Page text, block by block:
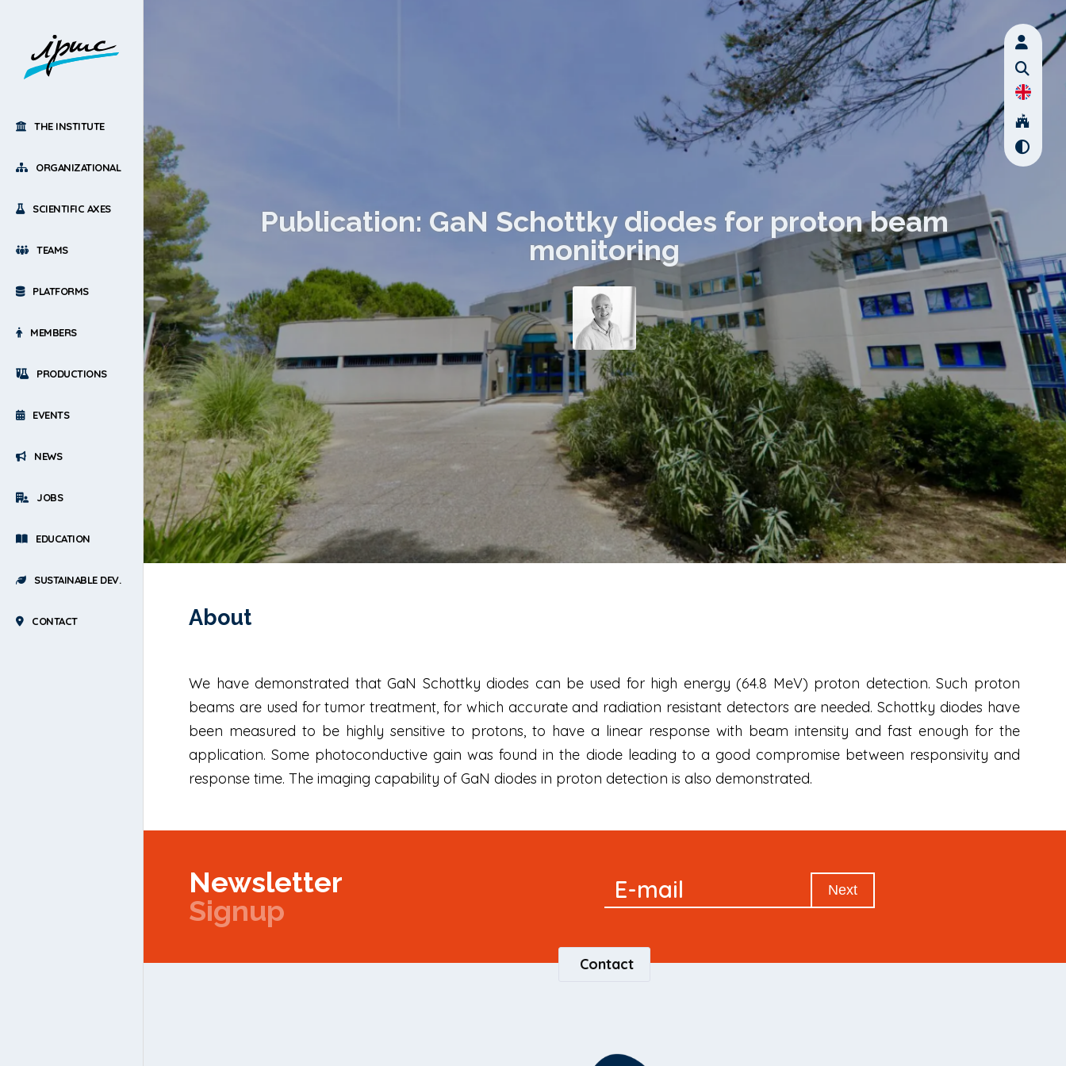
THE INSTITUTE
ORGANIZATIONAL
SCIENTIFIC AXES
TEAMS
PLATFORMS
MEMBERS
PRODUCTIONS
EVENTS
NEWS
JOBS
EDUCATION
SUSTAINABLE DEV.
CONTACT
Publication: GaN Schottky diodes for proton beam
monitoring
About
We have demonstrated that GaN Schottky diodes can be used for high energy (64.8 MeV) proton detection. Such proton
beams are used for tumor treatment, for which accurate and radiation resistant detectors are needed. Schottky diodes have
been measured to be highly sensitive to protons, to have a linear response with beam intensity and fast enough for the
application. Some photoconductive gain was found in the diode leading to a good compromise between responsivity and
response time. The imaging capability of GaN diodes in proton detection is also demonstrated.
Newsletter
Signup
Newsletter
E-mail Next
Contact